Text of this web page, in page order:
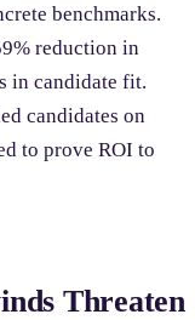
benchmarks.
reduction in
in candidate fit.
candidates on
to prove ROI to
Threaten